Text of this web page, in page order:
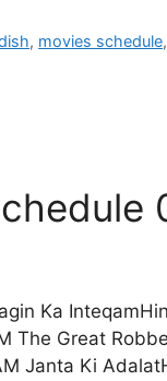
, movies schedule
Ka
The Great
Janta Ki